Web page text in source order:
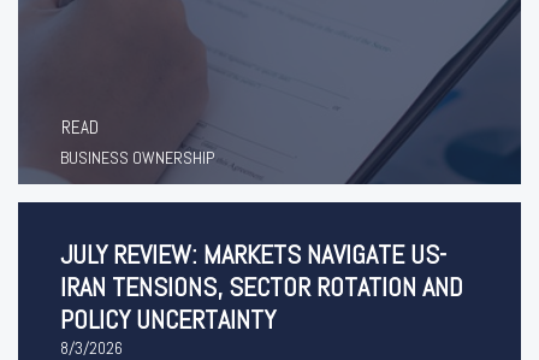
READ
BUSINESS OWNERSHIP
JULY REVIEW: MARKETS NAVIGATE US-
IRAN TENSIONS, SECTOR ROTATION AND
POLICY UNCERTAINTY
8/3/2026